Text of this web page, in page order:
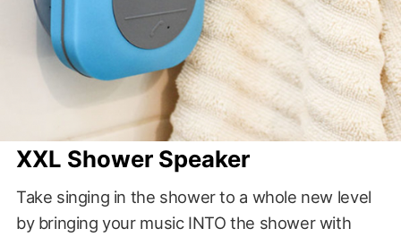
XXL Shower Speaker
Take singing in the shower to a whole new level
by bringing your music INTO the shower with